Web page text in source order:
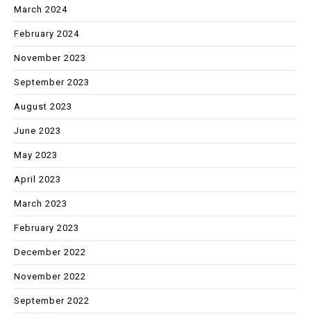
March 2024
February 2024
November 2023
September 2023
August 2023
June 2023
May 2023
April 2023
March 2023
February 2023
December 2022
November 2022
September 2022